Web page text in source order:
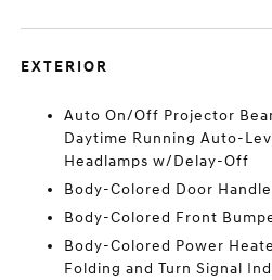
EXTERIOR
Auto On/Off Projector
Daytime Running Auto-
Headlamps w/Delay-Off
Body-Colored Door
Body-Colored Front
Body-Colored Power
Folding and Turn Signal